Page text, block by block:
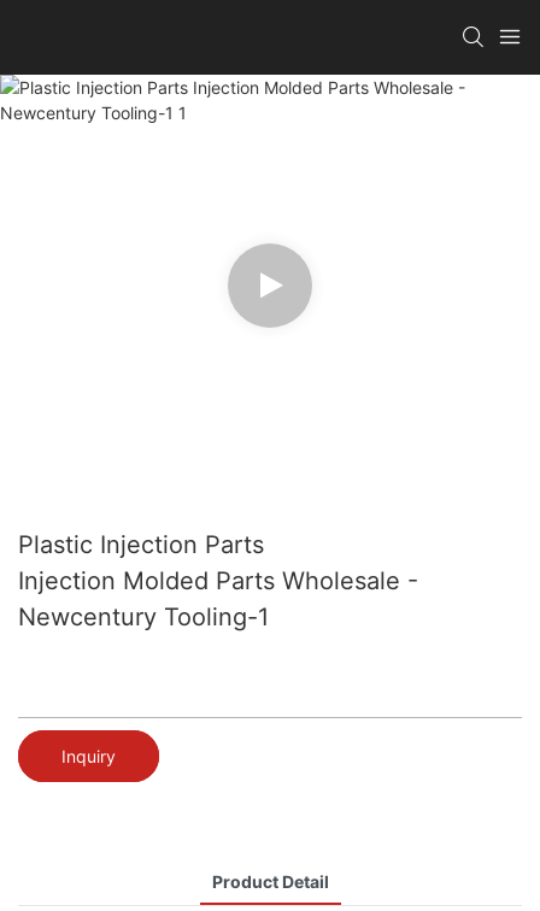
Plastic Injection Parts
Injection Molded Parts Wholesale -
Newcentury Tooling-1
Inquiry
Product Detail